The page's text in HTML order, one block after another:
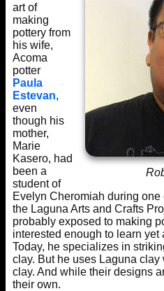
art of
making
pottery from
his wife,
Acoma
potter
Paula
Estevan,
even
though his
mother,
Marie
Kasero, had
been a
student of
Evelyn Cheromiah during
the Laguna Arts and Crafts
probably exposed to making
interested enough to learn yet
Today, he specializes in
clay. But he uses Laguna
clay. And while their designs
their own.